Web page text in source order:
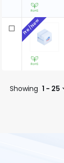
Pre/New
Showing 1 - 25